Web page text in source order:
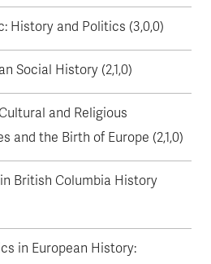
History and Politics (3,0,0)
Social History (2,1,0)
and Religious
and the Birth of Europe (2,1,0)
British Columbia History
in European History: